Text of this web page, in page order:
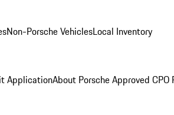
Non-Porsche VehiclesLocal Inventory
ApplicationAbout Porsche Approved CPO